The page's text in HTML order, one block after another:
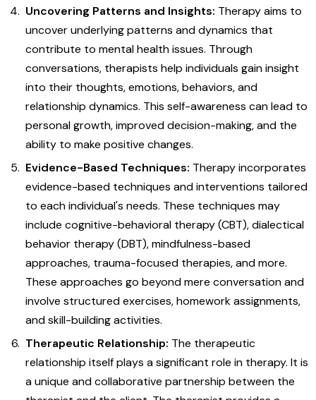
Uncovering Patterns and Insights: Therapy aims to
uncover underlying patterns and dynamics that
contribute to mental health issues. Through
conversations, therapists help individuals gain insight
into their thoughts, emotions, behaviors, and
relationship dynamics. This self-awareness can lead to
personal growth, improved decision-making, and the
ability to make positive changes.
Evidence-Based Techniques: Therapy incorporates
evidence-based techniques and interventions tailored
to each individual's needs. These techniques may
include cognitive-behavioral therapy (CBT), dialectical
behavior therapy (DBT), mindfulness-based
approaches, trauma-focused therapies, and more.
These approaches go beyond mere conversation and
involve structured exercises, homework assignments,
and skill-building activities.
Therapeutic Relationship: The therapeutic
relationship itself plays a significant role in therapy. It is
a unique and collaborative partnership between the